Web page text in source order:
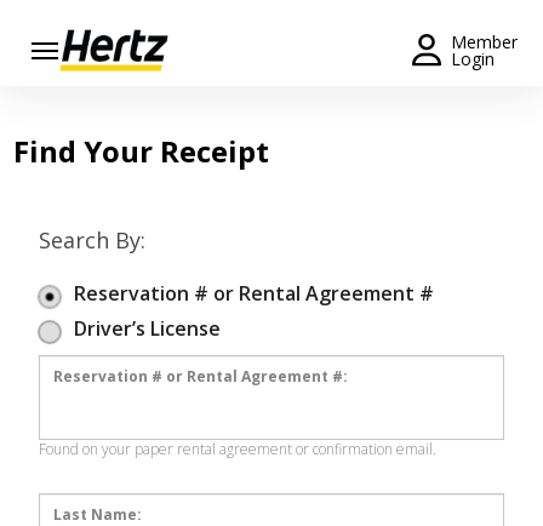
Member
Login
Menu
Rental
View /
Modify
/
Cancel
Receipt
Locations
Find Your Receipt
Search By:
Reservation # or Rental Agreement #
Driver’s License
Reservation # or Rental Agreement #:
Found on your paper rental agreement or confirmation email.
Last Name: